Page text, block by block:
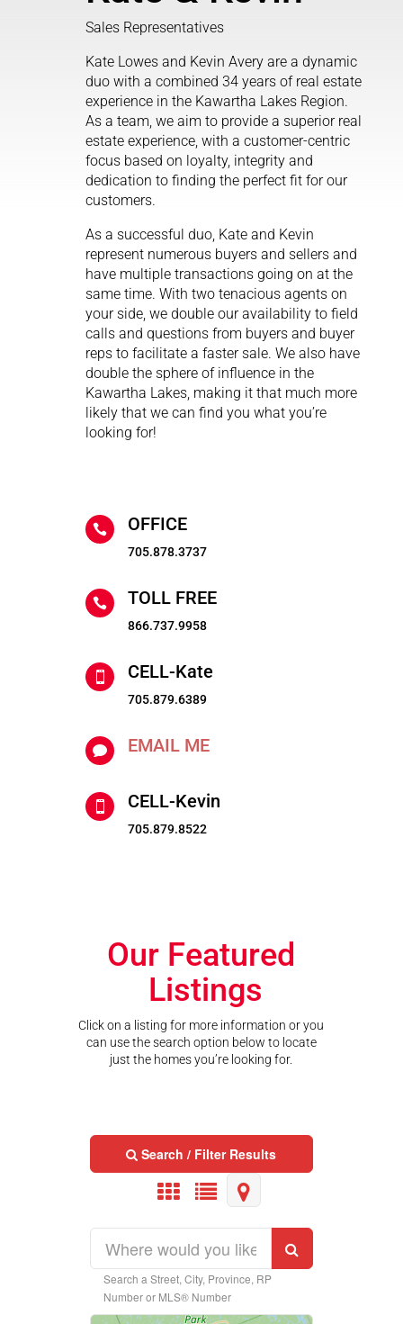
Sales Representatives
Kate Lowes and Kevin Avery are a dynamic
duo with a combined 34 years of real estate
experience in the Kawartha Lakes Region.
As a team, we aim to provide a superior real
estate experience, with a customer-centric
focus based on loyalty, integrity and
dedication to finding the perfect fit for our
customers.
As a successful duo, Kate and Kevin
represent numerous buyers and sellers and
have multiple transactions going on at the
same time. With two tenacious agents on
your side, we double our availability to field
calls and questions from buyers and buyer
reps to facilitate a faster sale. We also have
double the sphere of influence in the
Kawartha Lakes, making it that much more
likely that we can find you what you’re
looking for!
 OFFICE
705.878.3737
 TOLL FREE
866.737.9958
 CELL-Kate
705.879.6389
 EMAIL ME
 CELL-Kevin
705.879.8522
Our Featured
Listings
Click on a listing for more information or you
can use the search option below to locate
just the homes you’re looking for.
Search / Filter Results
Search a Street, City, Province, RP
Number or MLS® Number